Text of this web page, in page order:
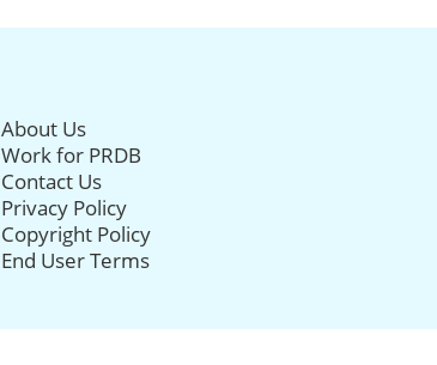
About Us
Work for PRDB
Contact Us
Privacy Policy
Copyright Policy
End User Terms